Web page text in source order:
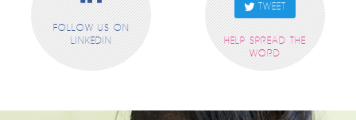
FOLLOW US ON
LINKEDIN
TWEET
HELP SPREAD THE
WORD